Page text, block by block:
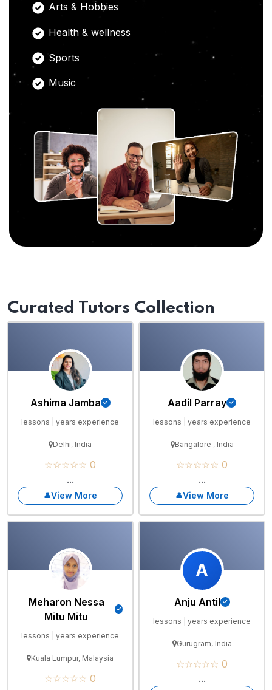
Arts & Hobbies
Health & wellness
Sports
Music
Curated Tutors Collection
Ashima Jamba
lessons | years experience
Delhi, India
☆☆☆☆☆ 0
...
View More
Aadil Parray
lessons | years experience
Bangalore , India
☆☆☆☆☆ 0
...
View More
Meharon Nessa
Mitu Mitu
lessons | years experience
Kuala Lumpur, Malaysia
☆☆☆☆☆ 0
A
Anju Antil
lessons | years experience
Gurugram, India
☆☆☆☆☆ 0
...